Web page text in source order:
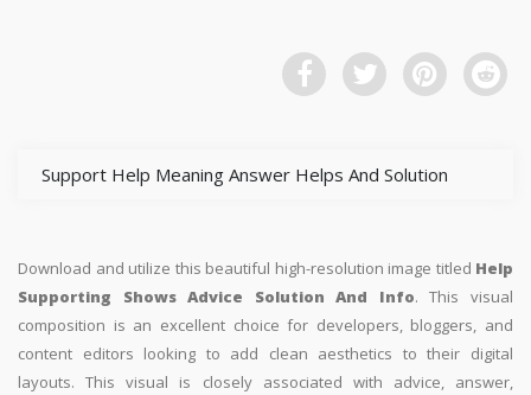
Support Help Meaning Answer Helps And Solution
Download and utilize this beautiful high-resolution image titled Help
Supporting Shows Advice Solution And Info. This visual
composition is an excellent choice for developers, bloggers, and
content editors looking to add clean aesthetics to their digital
layouts. This visual is closely associated with advice, answer,